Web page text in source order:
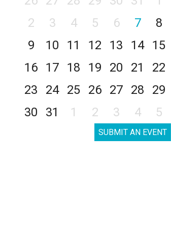
2
3 4 5 6 7
8
9
10 11 12 13 14
15
16
17 18 19 20 21
22
23
24 25 26 27 28
29
30
31 1 2 3 4 5
SUBMIT AN EVENT